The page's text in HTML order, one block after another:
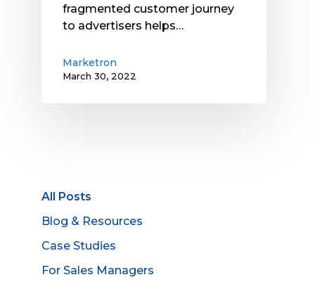
fragmented customer journey
to advertisers helps…
Marketron
March 30, 2022
All Posts
Blog & Resources
Case Studies
For Sales Managers